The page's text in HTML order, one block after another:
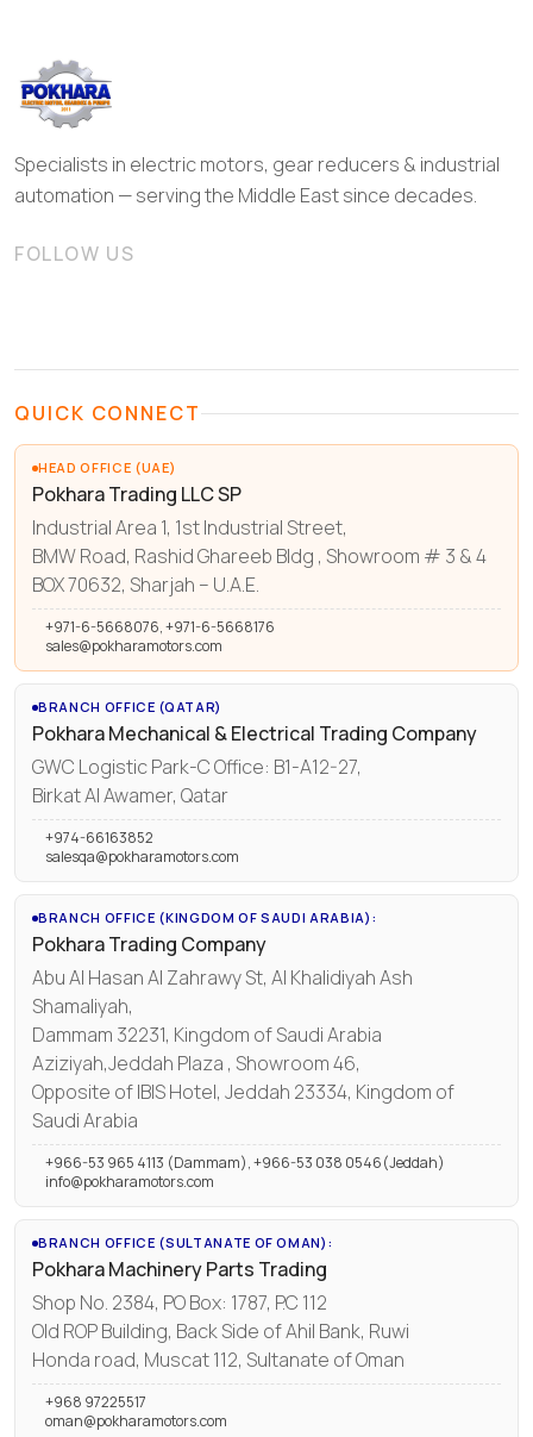
Specialists in electric motors, gear reducers & industrial
automation — serving the Middle East since decades.
FOLLOW US
QUICK CONNECT
HEAD OFFICE (UAE)
Pokhara Trading LLC SP
Industrial Area 1, 1st Industrial Street,
BMW Road, Rashid Ghareeb Bldg , Showroom # 3 & 4
BOX 70632, Sharjah – U.A.E.
+971-6-5668076, +971-6-5668176
sales@pokharamotors.com
BRANCH OFFICE (QATAR)
Pokhara Mechanical & Electrical Trading Company
GWC Logistic Park-C Office: B1-A12-27,
Birkat Al Awamer, Qatar
+974-66163852
salesqa@pokharamotors.com
BRANCH OFFICE (KINGDOM OF SAUDI ARABIA):
Pokhara Trading Company
Abu Al Hasan Al Zahrawy St, Al Khalidiyah Ash
Shamaliyah,
Dammam 32231, Kingdom of Saudi Arabia
Aziziyah,Jeddah Plaza , Showroom 46,
Opposite of IBIS Hotel, Jeddah 23334, Kingdom of
Saudi Arabia
+966-53 965 4113 (Dammam), +966-53 038 0546(Jeddah)
info@pokharamotors.com
BRANCH OFFICE (SULTANATE OF OMAN):
Pokhara Machinery Parts Trading
Shop No. 2384, PO Box: 1787, P.C 112
Old ROP Building, Back Side of Ahil Bank, Ruwi
Honda road, Muscat 112, Sultanate of Oman
+968 97225517
oman@pokharamotors.com